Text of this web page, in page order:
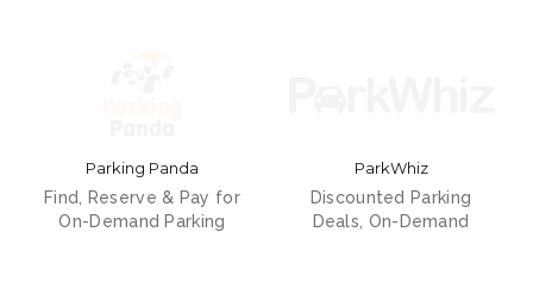
Parking Panda
Find, Reserve & Pay for
On-Demand Parking
ParkWhiz
Discounted Parking
Deals, On-Demand